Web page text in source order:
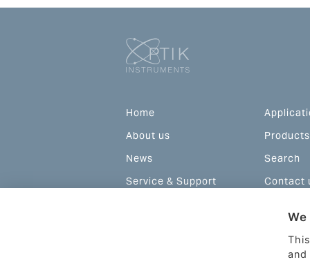
Home
About us
Products
News
Search
Service & Support
Contact